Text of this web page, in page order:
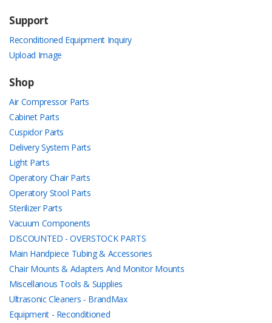
Support
Reconditioned Equipment Inquiry
Upload Image
Shop
Air Compressor Parts
Cabinet Parts
Cuspidor Parts
Delivery System Parts
Light Parts
Operatory Chair Parts
Operatory Stool Parts
Sterilizer Parts
Vacuum Components
DISCOUNTED - OVERSTOCK PARTS
Main Handpiece Tubing & Accessories
Chair Mounts & Adapters And Monitor Mounts
Miscellanous Tools & Supplies
Ultrasonic Cleaners - BrandMax
Equipment - Reconditioned